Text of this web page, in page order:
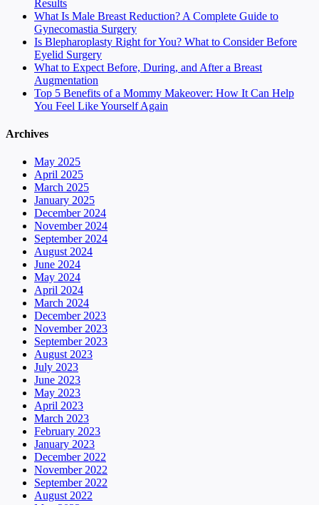
Results
What Is Male Breast Reduction? A Complete Guide to
Gynecomastia Surgery
Is Blepharoplasty Right for You? What to Consider Before
Eyelid Surgery
What to Expect Before, During, and After a Breast
Augmentation
Top 5 Benefits of a Mommy Makeover: How It Can Help
You Feel Like Yourself Again
Archives
May 2025
April 2025
March 2025
January 2025
December 2024
November 2024
September 2024
August 2024
June 2024
May 2024
April 2024
March 2024
December 2023
November 2023
September 2023
August 2023
July 2023
June 2023
May 2023
April 2023
March 2023
February 2023
January 2023
December 2022
November 2022
September 2022
August 2022